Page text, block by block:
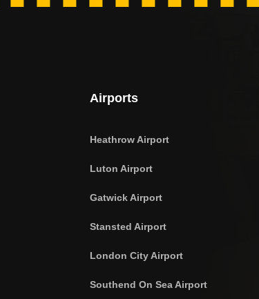
Airports
Heathrow Airport
Luton Airport
Gatwick Airport
Stansted Airport
London City Airport
Southend On Sea Airport